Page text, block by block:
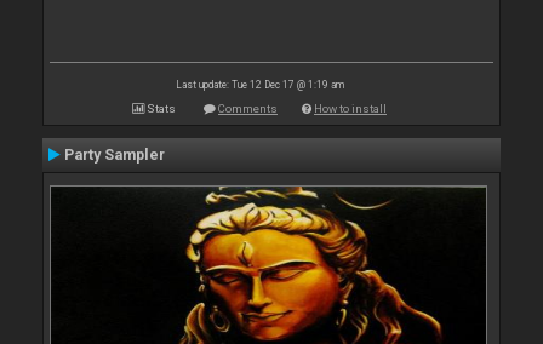
Last update: Tue 12 Dec 17 @ 1:19 am
Stats Comments How to install
Party Sampler